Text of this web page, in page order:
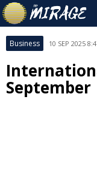
Business 10 SEP 2025
September